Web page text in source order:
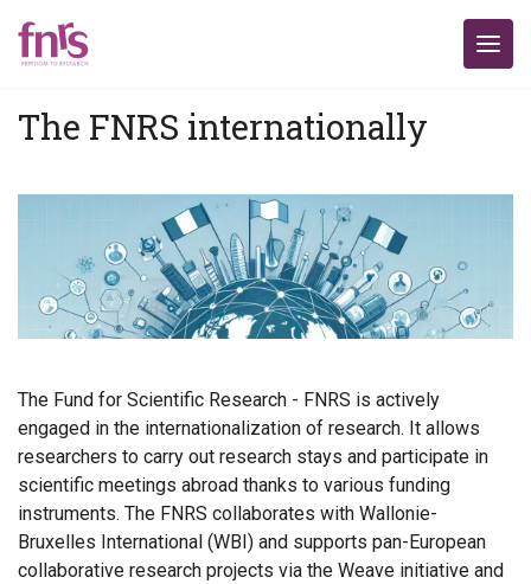
The FNRS internationally
The Fund for Scientific Research - FNRS is actively
engaged in the internationalization of research. It allows
researchers to carry out research stays and participate in
scientific meetings abroad thanks to various funding
instruments. The FNRS collaborates with Wallonie-
Bruxelles International (WBI) and supports pan-European
collaborative research projects via the Weave initiative and